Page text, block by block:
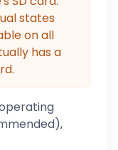
states
on all
has a